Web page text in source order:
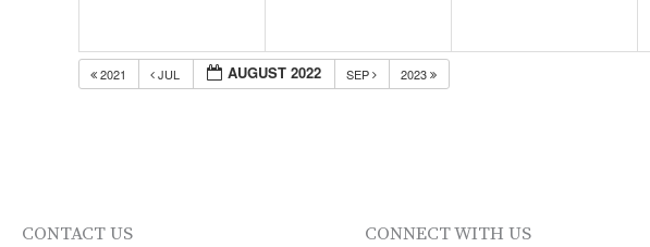
2021 JUL AUGUST 2022 SEP 2023
CONTACT US
CONNECT WITH US